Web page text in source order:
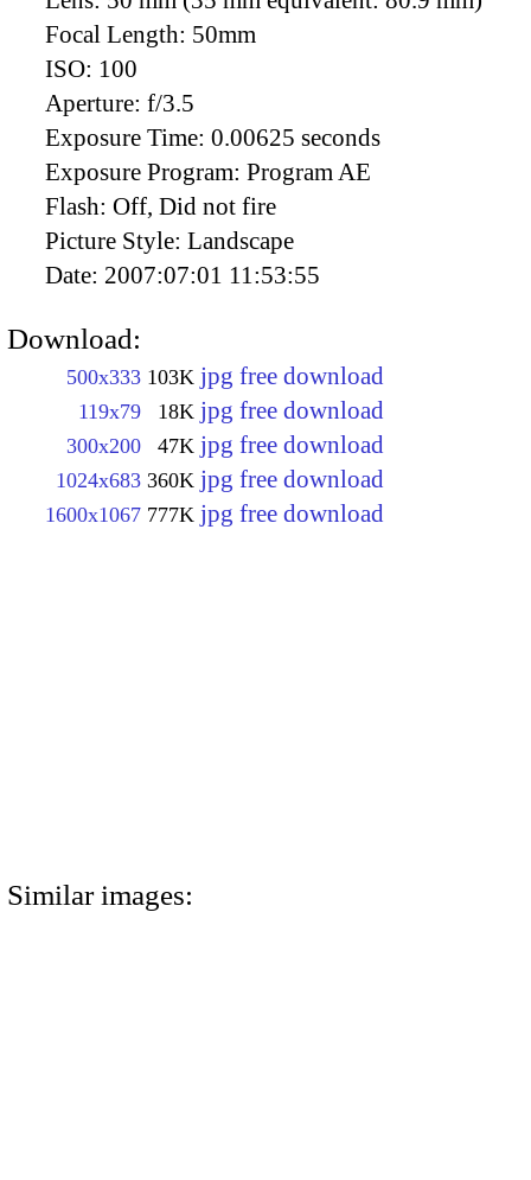
Focal Length: 50mm
ISO: 100
Aperture: f/3.5
Exposure Time: 0.00625 seconds
Exposure Program: Program AE
Flash: Off, Did not fire
Picture Style: Landscape
Date: 2007:07:01 11:53:55
Download:
500x333 103K jpg free download
119x79 18K jpg free download
300x200 47K jpg free download
1024x683 360K jpg free download
1600x1067 777K jpg free download
Similar images: